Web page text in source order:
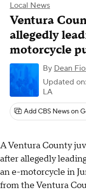
Local News
Ventura
allegedly
motorcycle
By Dean
Updated
LA
Add CBS News on
A Ventura County
after allegedly
an e-motorcycle in
from the Ventura